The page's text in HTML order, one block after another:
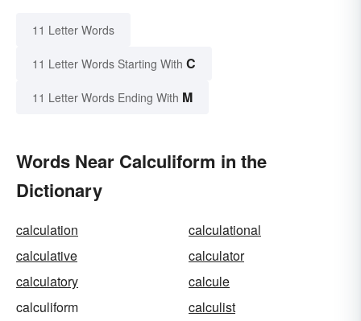
11 Letter Words
11 Letter Words Starting With C
11 Letter Words Ending With M
Words Near Calculiform in the
Dictionary
calculation
calculational
calculative
calculator
calculatory
calcule
calculiform
calculist